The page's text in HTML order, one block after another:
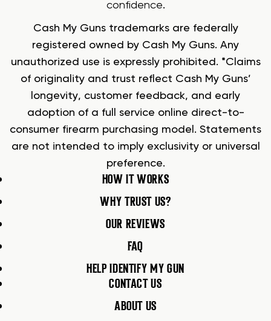
confidence.
Cash My Guns trademarks are federally
registered owned by Cash My Guns. Any
unauthorized use is expressly prohibited. *Claims
of originality and trust reflect Cash My Guns’
longevity, customer feedback, and early
adoption of a full service online direct-to-
consumer firearm purchasing model. Statements
are not intended to imply exclusivity or universal
preference.
HOW IT WORKS
WHY TRUST US?
OUR REVIEWS
FAQ
HELP IDENTIFY MY GUN
CONTACT US
ABOUT US